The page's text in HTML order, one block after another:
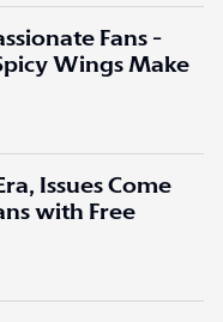
Fans -
Wings Make
Issues Come
with Free